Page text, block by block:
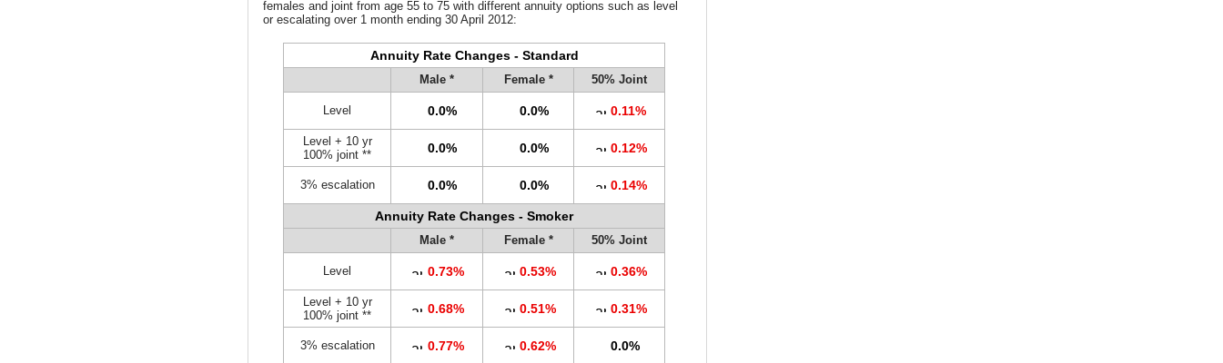
females and joint from age 55 to 75 with different annuity options such as level
or escalating over 1 month ending 30 April 2012:
Annuity Rate Changes - Standard
Male * Female * 50% Joint
Level 0.0% 0.0% 0.11%
Level + 10 yr
100% joint **
0.0% 0.0% 0.12%
3% escalation 0.0% 0.0% 0.14%
Annuity Rate Changes - Smoker
Male * Female * 50% Joint
Level 0.73% 0.53% 0.36%
Level + 10 yr
100% joint **
0.68% 0.51% 0.31%
3% escalation 0.77% 0.62% 0.0%